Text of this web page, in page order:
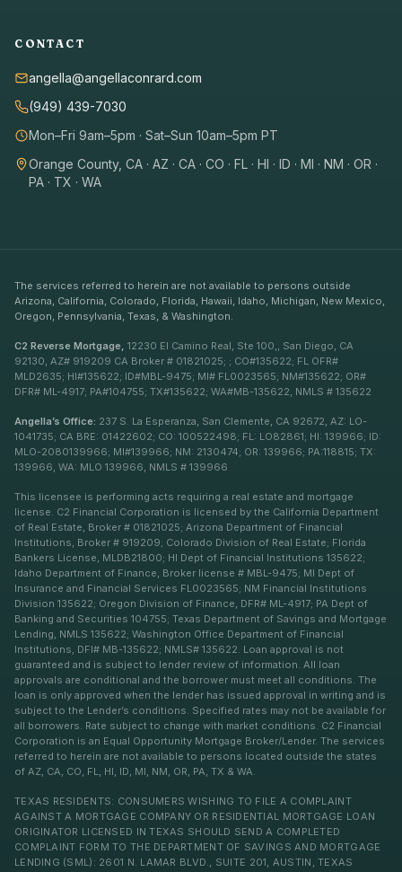
CONTACT
angella@angellaconrard.com
(949) 439-7030
Mon–Fri 9am–5pm · Sat–Sun 10am–5pm PT
Orange County, CA · AZ · CA · CO · FL · HI · ID · MI · NM · OR ·
PA · TX · WA
The services referred to herein are not available to persons outside
Arizona, California, Colorado, Florida, Hawaii, Idaho, Michigan, New Mexico,
Oregon, Pennsylvania, Texas, & Washington.
C2 Reverse Mortgage, 12230 El Camino Real, Ste 100,, San Diego, CA
92130, AZ# 919209 CA Broker # 01821025; ; CO#135622; FL OFR#
MLD2635; HI#135622; ID#MBL-9475; MI# FL0023565; NM#135622; OR#
DFR# ML-4917; PA#104755; TX#135622; WA#MB-135622, NMLS # 135622
Angella’s Office: 237 S. La Esperanza, San Clemente, CA 92672, AZ: LO-
1041735; CA BRE: 01422602; CO: 100522498; FL: LO82861; HI: 139966; ID:
MLO-2080139966; MI#139966; NM: 2130474; OR: 139966; PA:118815; TX:
139966, WA: MLO 139966, NMLS # 139966
This licensee is performing acts requiring a real estate and mortgage
license. C2 Financial Corporation is licensed by the California Department
of Real Estate, Broker # 01821025; Arizona Department of Financial
Institutions, Broker # 919209; Colorado Division of Real Estate; Florida
Bankers License, MLDB21800; HI Dept of Financial Institutions 135622;
Idaho Department of Finance, Broker license # MBL-9475; MI Dept of
Insurance and Financial Services FL0023565; NM Financial Institutions
Division 135622; Oregon Division of Finance, DFR# ML-4917; PA Dept of
Banking and Securities 104755; Texas Department of Savings and Mortgage
Lending, NMLS 135622; Washington Office Department of Financial
Institutions, DFI# MB-135622; NMLS# 135622. Loan approval is not
guaranteed and is subject to lender review of information. All loan
approvals are conditional and the borrower must meet all conditions. The
loan is only approved when the lender has issued approval in writing and is
subject to the Lender’s conditions. Specified rates may not be available for
all borrowers. Rate subject to change with market conditions. C2 Financial
Corporation is an Equal Opportunity Mortgage Broker/Lender. The services
referred to herein are not available to persons located outside the states
of AZ, CA, CO, FL, HI, ID, MI, NM, OR, PA, TX & WA.
TEXAS RESIDENTS: CONSUMERS WISHING TO FILE A COMPLAINT
AGAINST A MORTGAGE COMPANY OR RESIDENTIAL MORTGAGE LOAN
ORIGINATOR LICENSED IN TEXAS SHOULD SEND A COMPLETED
COMPLAINT FORM TO THE DEPARTMENT OF SAVINGS AND MORTGAGE
LENDING (SML): 2601 N. LAMAR BLVD., SUITE 201, AUSTIN, TEXAS